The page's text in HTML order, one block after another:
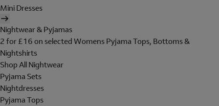
Mini Dresses
Nightwear & Pyjamas
2 for £16 on selected Womens Pyjama Tops, Bottoms &
Nightshirts
Shop All Nightwear
Pyjama Sets
Nightdresses
Pyjama Tops